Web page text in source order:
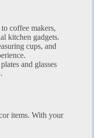
coffee makers,
kitchen gadgets.
cups, and
and glasses
items. With your